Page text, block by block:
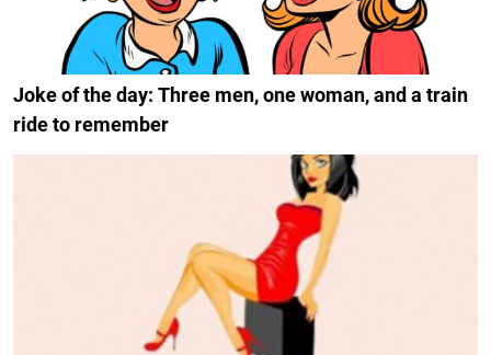
Joke of the day: Three men, one woman, and a train
ride to remember